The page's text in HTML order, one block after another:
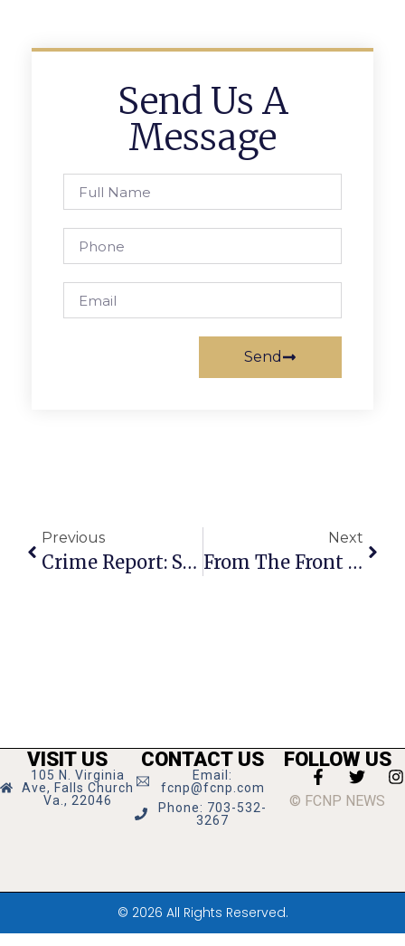
Send Us A
Message
Send
Previous
Crime Report: Stolen Lawn Equipment, License Plates, A Bike & More
Next
From The Front Row: Kaye Kory’s Richmond Report
VISIT US
105 N. Virginia
Ave, Falls Church
Va., 22046
CONTACT US
Email:
fcnp@fcnp.com
Phone: 703-532-
3267
FOLLOW US
© FCNP NEWS
© 2026 All Rights Reserved.